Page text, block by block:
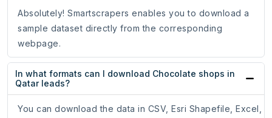
Absolutely! Smartscrapers enables you to download a
sample dataset directly from the corresponding
webpage.
In what formats can I download Chocolate shops in
Qatar leads?
You can download the data in CSV, Esri Shapefile, Excel,